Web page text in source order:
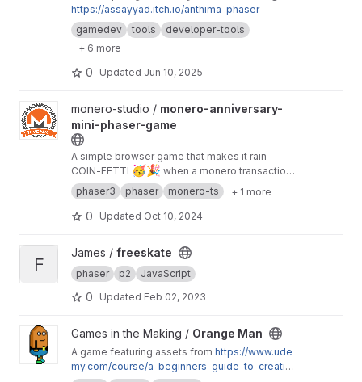
https://assayyad.itch.io/anthima-phaser
gamedev
tools
developer-tools
+ 6 more
0 Updated Jun 10, 2025
View monero-anniversary-mini-phaser-game project
monero-studio / monero-anniversary-
mini-phaser-game
A simple browser game that makes it rain
COIN-FETTI 🥳🎉 when a monero transaction
is received
phaser3 phaser monero-ts + 1 more
0 Updated Oct 10, 2024
View freeskate project
F
James / freeskate
phaser p2 JavaScript
0 Updated Feb 02, 2023
View Orange Man project
Games in the Making / Orange Man
A game featuring assets from https://www.ude
my.com/course/a-beginners-guide-to-creating